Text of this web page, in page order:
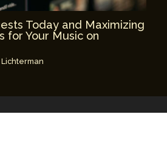
Today and Maximizing
for Your Music on
Lichterman